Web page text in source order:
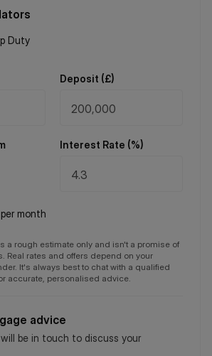
Deposit (£)
Interest Rate (%)
per month
a rough estimate only and isn't a promise of
Real rates and offers depend on your
It's always best to chat with a qualified
accurate, personalised advice.
advice
be in touch to discuss your